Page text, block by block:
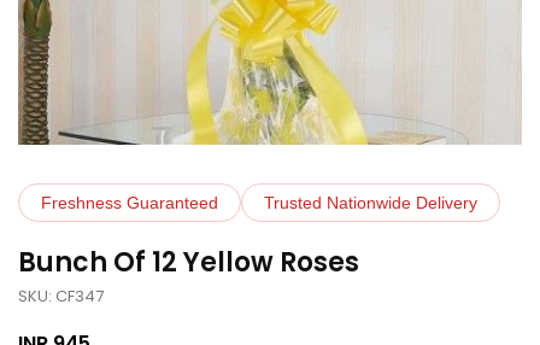
Freshness Guaranteed Trusted Nationwide Delivery
Bunch Of 12 Yellow Roses
SKU: CF347